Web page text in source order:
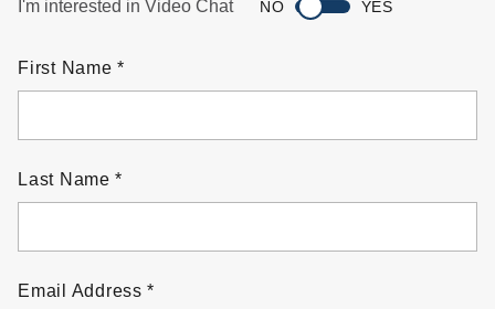
I'm interested in Video Chat NO YES
First Name
Last Name
Email Address